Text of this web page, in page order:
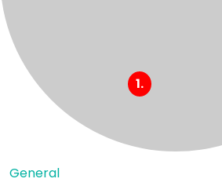
General